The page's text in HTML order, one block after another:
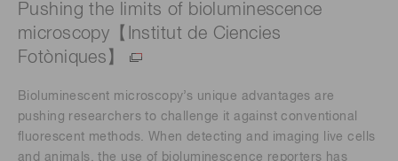
Pushing the limits of bioluminescence
microscopy【Institut de Ciencies
Fotòniques】
Bioluminescent microscopy’s unique advantages are
pushing researchers to challenge it against conventional
fluorescent methods. When detecting and imaging live cells
and animals, the use of bioluminescence reporters has